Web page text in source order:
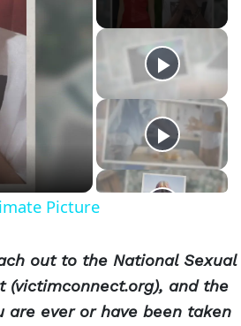
Picture
out to the National Sexual
(victimconnect.org), and the
are ever or have been taken